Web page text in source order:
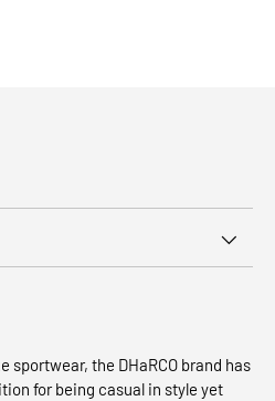
sportwear, the DHaRCO brand has
for being casual in style yet